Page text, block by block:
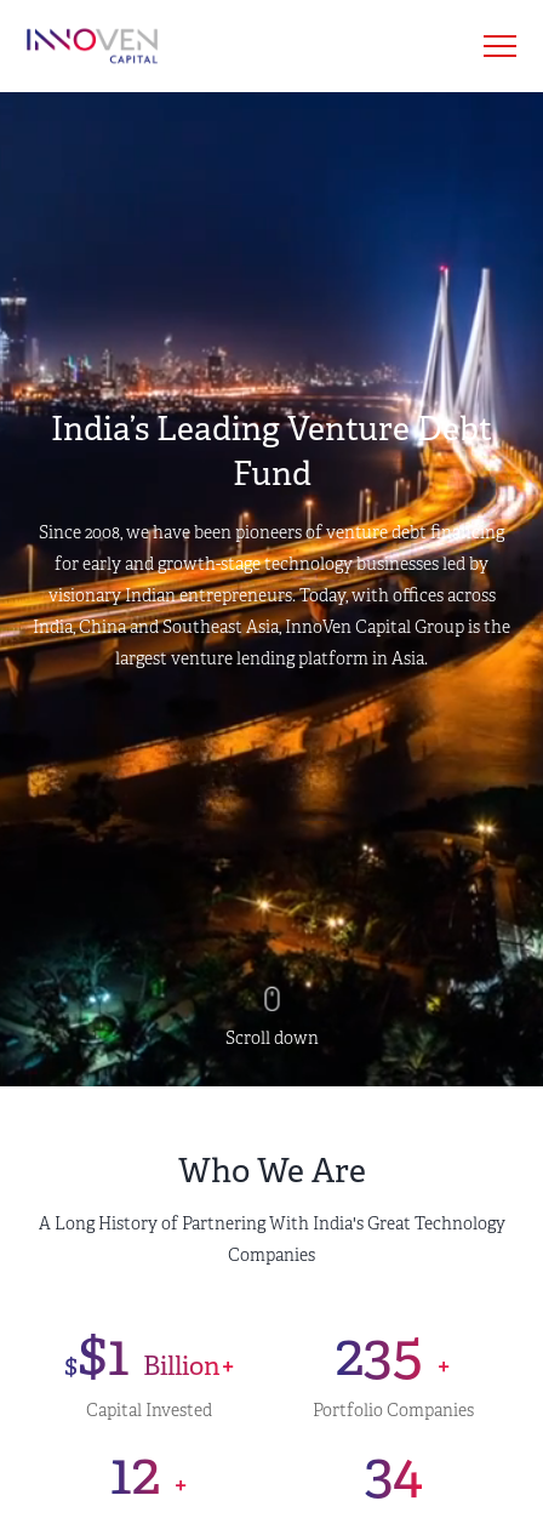
India’s Leading Venture Debt
Fund
Since 2008, we have been pioneers of venture debt financing
for early and growth-stage technology businesses led by
visionary Indian entrepreneurs. Today, with offices across
India, China and Southeast Asia, InnoVen Capital Group is the
largest venture lending platform in Asia.
Scroll down
Who We Are
A Long History of Partnering With India's Great Technology
Companies
$$1 Billion+
Capital Invested
235 +
Portfolio Companies
12 + 34